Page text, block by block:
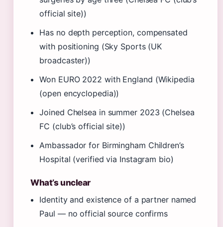
official site))
Has no depth perception, compensated
with positioning (Sky Sports (UK
broadcaster))
Won EURO 2022 with England (Wikipedia
(open encyclopedia))
Joined Chelsea in summer 2023 (Chelsea
FC (club’s official site))
Ambassador for Birmingham Children’s
Hospital (verified via Instagram bio)
What’s unclear
Identity and existence of a partner named
Paul — no official source confirms